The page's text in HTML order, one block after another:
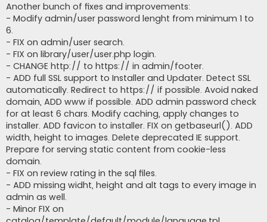
Another bunch of fixes and improvements:
- Modify admin/user password lenght from minimum 1 to
6.
- FIX on admin/user search.
- FIX on library/user/user.php login.
- CHANGE http:// to https:// in admin/footer.
- ADD full SSL support to Installer and Updater. Detect SSL
automatically. Redirect to https:// if possible. Avoid naked
domain, ADD www if possible. ADD admin password check
for at least 6 chars. Modify caching, apply changes to
installer. ADD favicon to installer. FIX on getbaseurl(). ADD
width, height to images. Delete deprecated IE support.
Prepare for serving static content from cookie-less
domain.
- FIX on review rating in the sql files.
- ADD missing widht, height and alt tags to every image in
admin as well.
- Minor FIX on